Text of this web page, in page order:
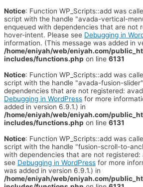
Notice: Function WP_Scripts::add was
script with the handle "avada-vertical-
enqueued with dependencies that are not
hover-intent. Please see Debugging in
information. (This message was added in
/home/eniyah/web/eniyah.com/
includes/functions.php on line 6131
Notice: Function WP_Scripts::add was
script with the handle "avada-fusion-
dependencies that are not registered:
Debugging in WordPress for more
added in version 6.9.1.) in
/home/eniyah/web/eniyah.com/
includes/functions.php on line 6131
Notice: Function WP_Scripts::add was
script with the handle "fusion-scroll-to-
with dependencies that are not registered:
see Debugging in WordPress for more
was added in version 6.9.1.) in
/home/eniyah/web/eniyah.com/